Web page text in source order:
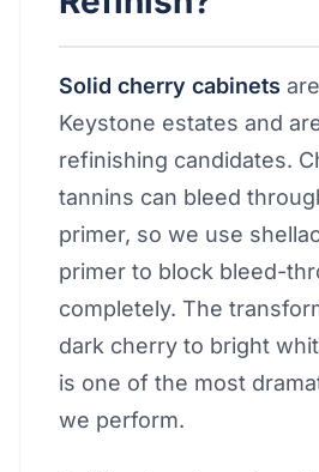
Solid cherry cabinets
Keystone estates and
refinishing candidates.
tannins can bleed
primer, so we use
primer to block bleed-
completely. The
dark cherry to bright
is one of the most
we perform.